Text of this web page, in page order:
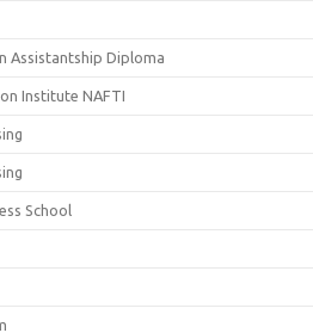
Assistantship Diploma
Institute NAFTI
School